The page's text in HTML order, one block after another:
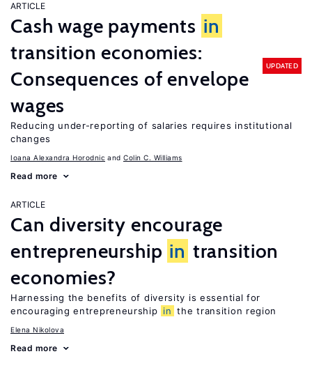
ARTICLE
Cash wage payments in
transition economies:
Consequences of envelope
wages
UPDATED
Reducing under-reporting of salaries requires institutional
changes
Ioana Alexandra Horodnic Colin C. Williams
Read more
ARTICLE
Can diversity encourage
entrepreneurship in transition
economies?
Harnessing the benefits of diversity is essential for
encouraging entrepreneurship in the transition region
Elena Nikolova
Read more